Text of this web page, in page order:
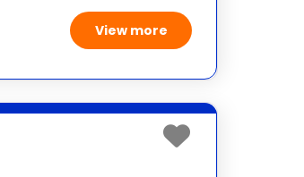
of 60+ summer
View more